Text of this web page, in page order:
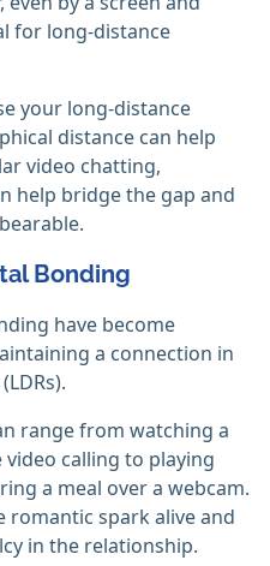
for long-distance
your long-distance
distance can help
video chatting,
help bridge the gap and
Bonding
have become
a connection in
range from watching a
calling to playing
a meal over a webcam.
romantic spark alive and
in the relationship.